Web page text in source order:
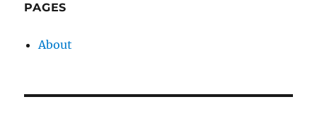
PAGES
About